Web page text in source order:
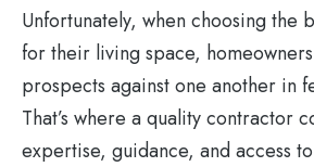
Unfortunately, when choosing the
for their living space,
prospects against one another in
That’s where a quality contractor
expertise, guidance, and access